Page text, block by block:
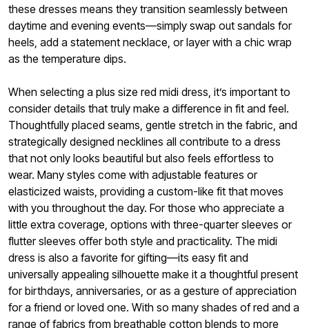
these dresses means they transition seamlessly between
daytime and evening events—simply swap out sandals for
heels, add a statement necklace, or layer with a chic wrap
as the temperature dips.
When selecting a plus size red midi dress, it’s important to
consider details that truly make a difference in fit and feel.
Thoughtfully placed seams, gentle stretch in the fabric, and
strategically designed necklines all contribute to a dress
that not only looks beautiful but also feels effortless to
wear. Many styles come with adjustable features or
elasticized waists, providing a custom-like fit that moves
with you throughout the day. For those who appreciate a
little extra coverage, options with three-quarter sleeves or
flutter sleeves offer both style and practicality. The midi
dress is also a favorite for gifting—its easy fit and
universally appealing silhouette make it a thoughtful present
for birthdays, anniversaries, or as a gesture of appreciation
for a friend or loved one. With so many shades of red and a
range of fabrics from breathable cotton blends to more